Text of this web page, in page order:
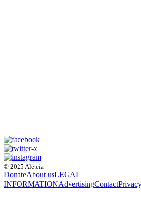
© 2025 Aleteia
DonateAbout usLEGAL
INFORMATIONAdvertisingContact